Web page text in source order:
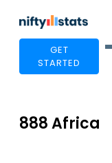
GET
STARTED
888 Africa